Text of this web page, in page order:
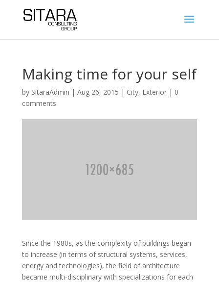
Making time for your self
by SitaraAdmin | Aug 26, 2015 | City, Exterior| 0
comments
Since the 1980s, as the complexity of buildings began
to increase (in terms of structural systems, services,
energy and technologies), the field of architecture
became multi-disciplinary with specializations for each